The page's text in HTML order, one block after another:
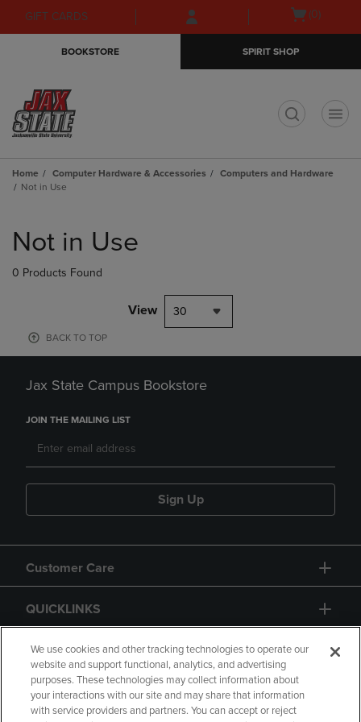
Skip
to
Skip
to
menu
GIFT CARDS
Open(0)
BOOKSTORE SPIRIT SHOP
Home Computer Hardware & Accessories
Computers and Hardware
Not in Use
products
Not in Use
0 Products Found
View 30
BACK TO TOP
Jax State Campus Bookstore
JOIN THE MAILING LIST
Sign Up
Customer Care
QUICKLINKS
GIFT CARD
We use cookies and other tracking technologies to operate our
website and support functional, analytics, and advertising
purposes. These technologies may collect information about
your interactions with our site and may share that information
with service providers and partners. You can accept or reject